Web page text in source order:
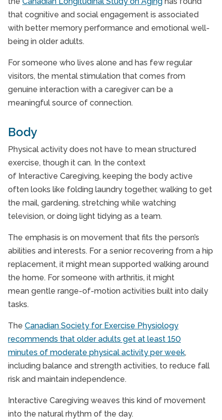
that cognitive and social engagement is associated
with better memory performance and emotional well-
being in older adults.
For someone who lives alone and has few regular
visitors, the mental stimulation that comes from
genuine interaction with a caregiver can be a
meaningful source of connection.
Body
Physical activity does not have to mean structured
exercise, though it can. In the context
of Interactive Caregiving, keeping the body active
often looks like folding laundry together, walking to get
the mail, gardening, stretching while watching
television, or doing light tidying as a team.
The emphasis is on movement that fits the person’s
abilities and interests. For a senior recovering from a hip
replacement, it might mean supported walking around
the home. For someone with arthritis, it might
mean gentle range-of-motion activities built into daily
tasks.
The Canadian Society for Exercise Physiology
recommends that older adults get at least 150
minutes of moderate physical activity per week,
including balance and strength activities, to reduce fall
risk and maintain independence.
Interactive Caregiving weaves this kind of movement
into the natural rhythm of the day.